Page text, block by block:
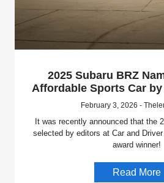
2025 Subaru BRZ
Affordable Sports Car
February 3, 2026 -
It was recently announced that the
selected by editors at Car and
award winner!
Read More